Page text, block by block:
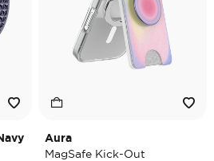
Aura
MagSafe Kick-Out